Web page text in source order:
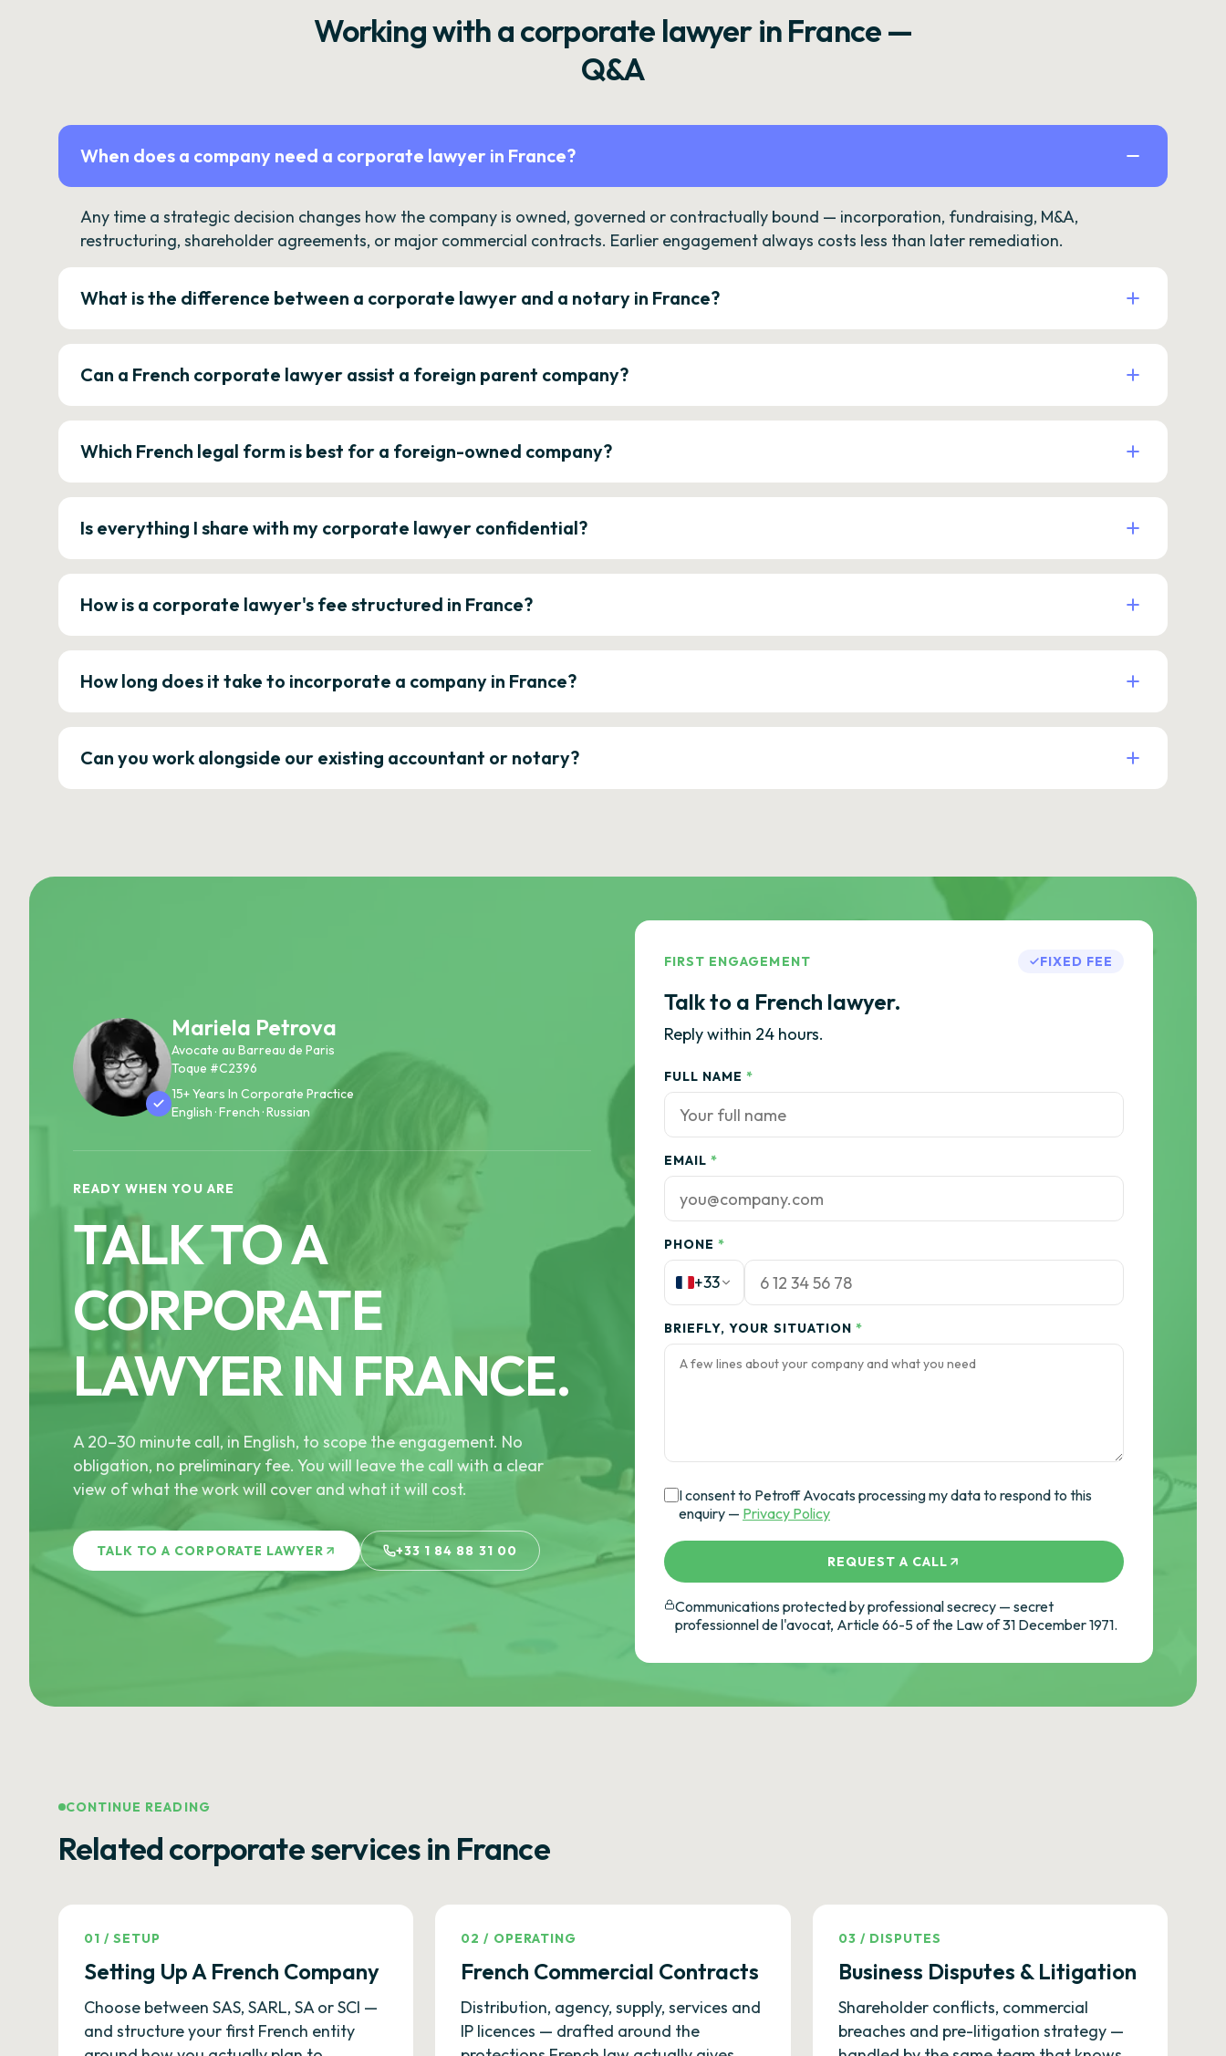
Working with a corporate lawyer in France —
Q&A
When does a company need a corporate lawyer in France?
Any time a strategic decision changes how the company is owned, governed or contractually bound — incorporation, fundraising, M&A,
restructuring, shareholder agreements, or major commercial contracts. Earlier engagement always costs less than later remediation.
What is the difference between a corporate lawyer and a notary in France?
Can a French corporate lawyer assist a foreign parent company?
Which French legal form is best for a foreign-owned company?
Is everything I share with my corporate lawyer confidential?
How is a corporate lawyer's fee structured in France?
How long does it take to incorporate a company in France?
Can you work alongside our existing accountant or notary?
Mariela Petrova
Avocate au Barreau de Paris
Toque #C2396
15+ Years In Corporate Practice
English · French · Russian
READY WHEN YOU ARE
TALK TO A
CORPORATE
LAWYER IN FRANCE.
A 20–30 minute call, in English, to scope the engagement. No
obligation, no preliminary fee. You will leave the call with a clear
view of what the work will cover and what it will cost.
TALK TO A CORPORATE LAWYER +33 1 84 88 31 00
FIRST ENGAGEMENT FIXED FEE
Talk to a French lawyer.
Reply within 24 hours.
FULL NAME *
EMAIL *
PHONE *
+33
BRIEFLY, YOUR SITUATION *
I consent to Petroff Avocats processing my data to respond to this
enquiry — Privacy Policy
REQUEST A CALL
Communications protected by professional secrecy — secret
professionnel de l'avocat, Article 66-5 of the Law of 31 December 1971.
CONTINUE READING
Related corporate services in France
01 /SETUP
Setting Up A French Company
Choose between SAS, SARL, SA or SCI —
and structure your first French entity
02 / OPERATING
French Commercial Contracts
Distribution, agency, supply, services and
IP licences — drafted around the
03 / DISPUTES
Business Disputes & Litigation
Shareholder conflicts, commercial
breaches and pre-litigation strategy —